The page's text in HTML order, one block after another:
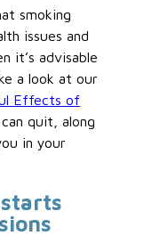
smoking
issues and
it’s advisable
a look at our
Effects of
quit, along
in your